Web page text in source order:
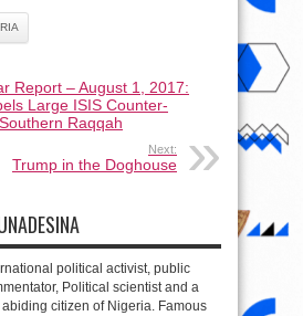
Report – August 1, 2017:
Large ISIS Counter-
Raqqah
Next:
Trump in the Doghouse
political activist, public
Political scientist and a
abiding citizen of Nigeria. Famous